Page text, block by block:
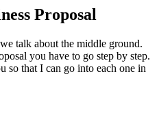
Proposal
talk about the middle ground.
you have to go step by step.
so that I can go into each one in